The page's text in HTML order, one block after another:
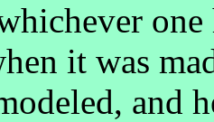
it was
and